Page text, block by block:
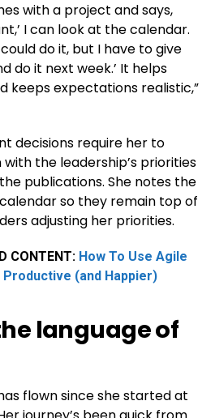
with a project and says,
I can look at the calendar.
could do it, but I have to give
do it next week.’ It helps
keeps expectations realistic,”
decisions require her to
the leadership’s priorities
publications. She notes the
so they remain top of
adjusting her priorities.
CONTENT: How To Use Agile
(and Happier)
language of
flown since she started at